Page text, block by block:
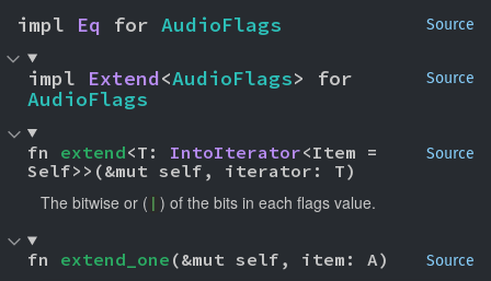
Source
impl Eq for AudioFlags
Source
impl Extend<AudioFlags
AudioFlags
Source
fn extend<T: IntoIterator<Item =
Self>>(&mut self, iterator: T)
The bitwise or ( ) of the bits in each flags value.
Source
fn extend_one (&mut self, item: A)